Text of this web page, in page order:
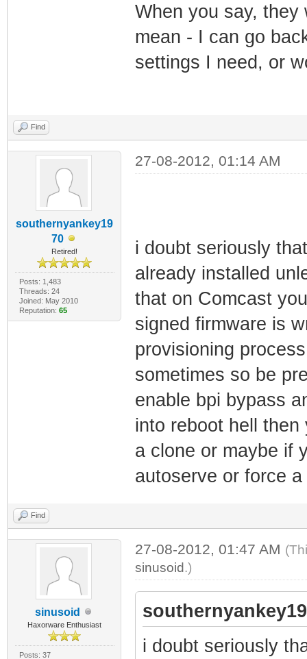
When you say,
mean - I can go
settings I need, or
Find
southernyankey19
70
Retired!
Posts: 1,483
Threads: 24
Joined: May 2010
Reputation: 65
27-08-2012, 01:14 AM
i doubt seriously
already installed
that on Comcast
signed firmware is
provisioning
sometimes so be
enable bpi bypass
into reboot hell
a clone or maybe if
autoserve or force
Find
sinusoid
Haxorware Enthusiast
Posts: 37
27-08-2012, 01:47 AM
sinusoid.)
i doubt seriously